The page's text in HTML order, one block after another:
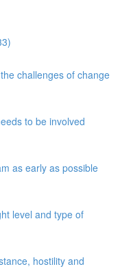
challenges of change
to be involved
as early as possible
level and type of
hostility and